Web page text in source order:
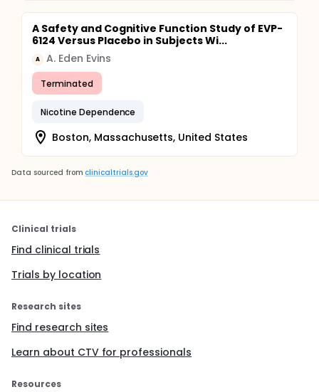
A Safety and Cognitive Function Study of EVP-
6124 Versus Placebo in Subjects Wi...
A A. Eden Evins
Terminated
Nicotine Dependence
Boston, Massachusetts, United States
Data sourced from clinicaltrials.gov
Clinical trials
Find clinical trials
Trials by location
Research sites
Find research sites
Learn about CTV for professionals
Resources